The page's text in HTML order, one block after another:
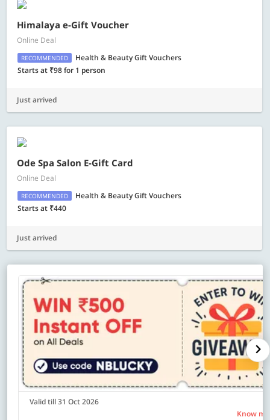
Himalaya e-Gift Voucher
Online Deal
RECOMMENDED
Health & Beauty Gift Vouchers
Starts at ₹98 for 1 person
Just arrived
Ode Spa Salon E-Gift Card
Online Deal
RECOMMENDED
Health & Beauty Gift Vouchers
Starts at ₹440
Just arrived
Valid till 31 Oct 2026
Know